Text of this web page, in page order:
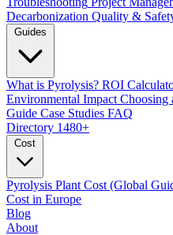
Decarbonization Quality &
Guides
What is Pyrolysis? ROI
Environmental Impact Choosing
Guide Case Studies FAQ
Directory 1480+
Cost
Pyrolysis Plant Cost (Global
Cost in Europe
Blog
About